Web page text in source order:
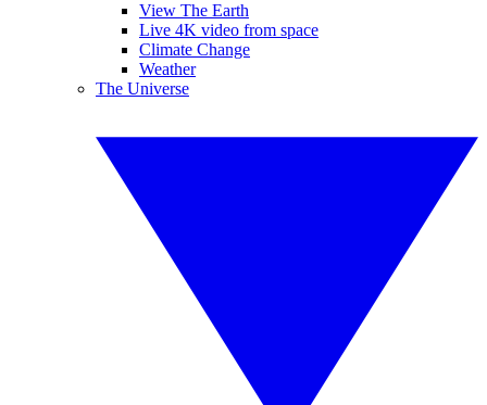
View The Earth
Live 4K video from space
Climate Change
Weather
The Universe